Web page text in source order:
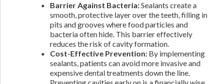
Barrier Against Bacteria:Sealants create a
smooth, protective layer over the teeth, filling in
pits and grooves where food particles and
bacteria often hide. This barrier effectively
reduces the risk of cavity formation.
Cost-Effective Prevention: By implementing
sealants, patients can avoid more invasive and
expensive dental treatments down the line.